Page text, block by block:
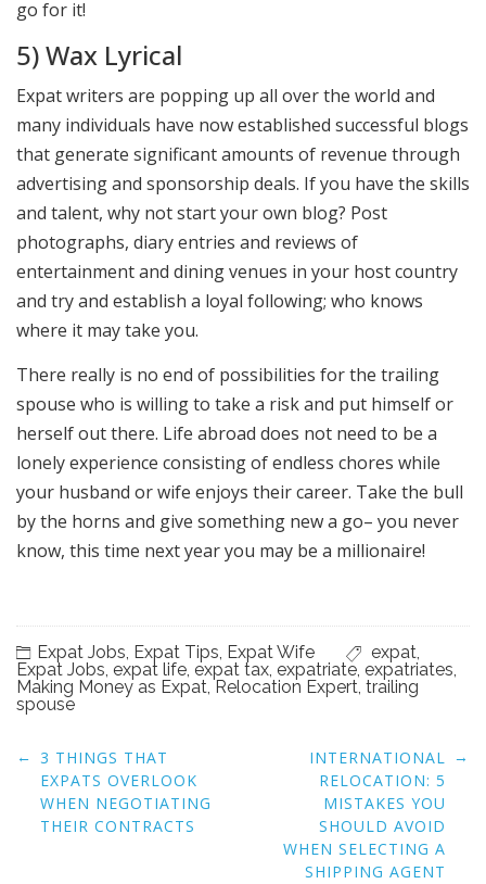
go for it!
5) Wax Lyrical
Expat writers are popping up all over the world and
many individuals have now established successful blogs
that generate significant amounts of revenue through
advertising and sponsorship deals. If you have the skills
and talent, why not start your own blog? Post
photographs, diary entries and reviews of
entertainment and dining venues in your host country
and try and establish a loyal following; who knows
where it may take you.
There really is no end of possibilities for the trailing
spouse who is willing to take a risk and put himself or
herself out there. Life abroad does not need to be a
lonely experience consisting of endless chores while
your husband or wife enjoys their career. Take the bull
by the horns and give something new a go– you never
know, this time next year you may be a millionaire!
Expat Jobs, Expat Tips, Expat Wife expat,
Expat Jobs, expat life, expat tax, expatriate, expatriates,
Making Money as Expat, Relocation Expert, trailing
spouse
Post
navigation
← 3 THINGS THAT
EXPATS OVERLOOK
WHEN NEGOTIATING
THEIR CONTRACTS
INTERNATIONAL
RELOCATION: 5
MISTAKES YOU
SHOULD AVOID
WHEN SELECTING A
SHIPPING AGENT
→